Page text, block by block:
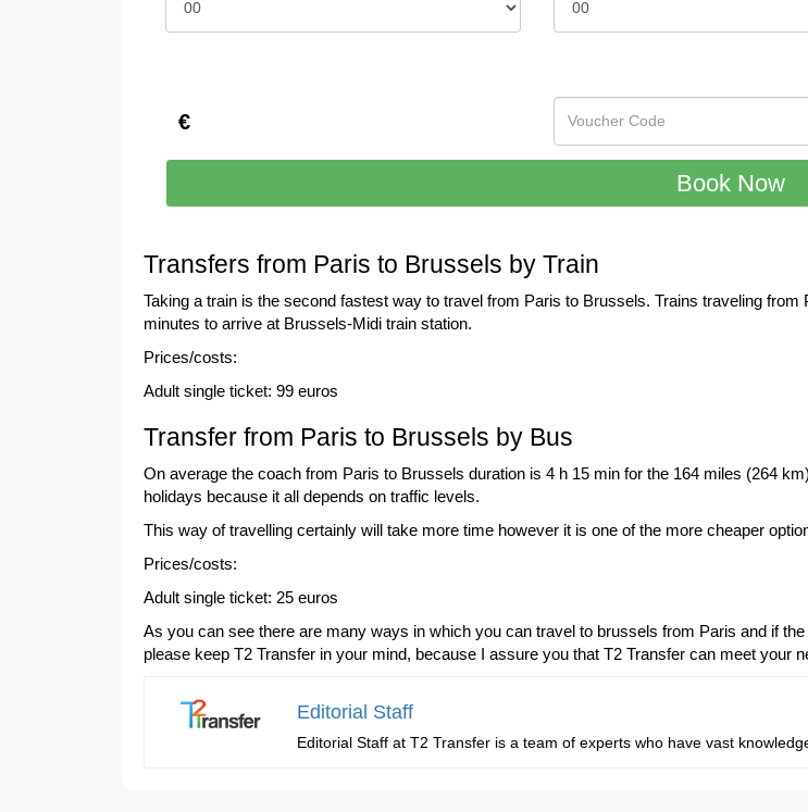
€
Transfers from Paris to Brussels by Train
Taking a train is the second fastest way to travel from Paris to Brussels. Trains traveling
minutes to arrive at Brussels-Midi train station.
Prices/costs:
Adult single ticket: 99 euros
Transfer from Paris to Brussels by Bus
On average the coach from Paris to Brussels duration is 4 h 15 min for the 164 miles (264
holidays because it all depends on traffic levels.
This way of travelling certainly will take more time however it is one of the more cheaper
Prices/costs:
Adult single ticket: 25 euros
As you can see there are many ways in which you can travel to brussels from Paris and if
please keep T2 Transfer in your mind, because I assure you that T2 Transfer can meet your
Editorial Staff
Editorial Staff at T2 Transfer is a team of experts who have vast